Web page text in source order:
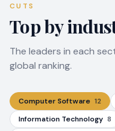
CUTS
Top by
The leaders in each
global ranking.
Computer Software 12
Information Technology 8